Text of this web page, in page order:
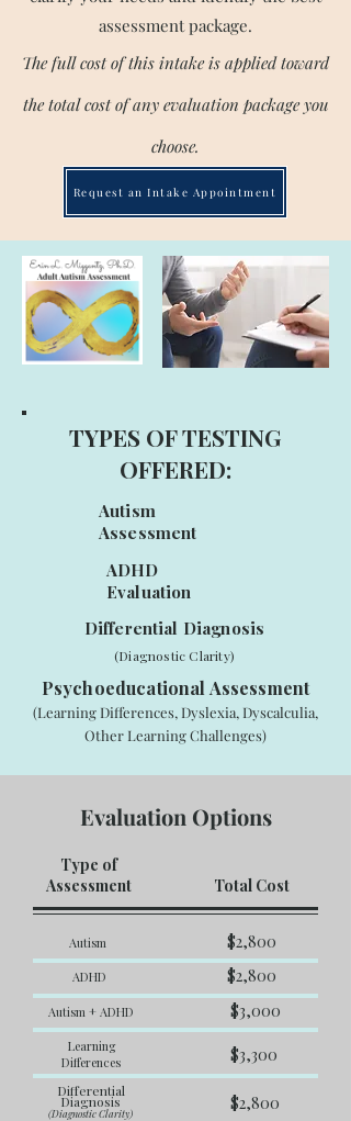
assessment package.
The full cost of this intake is applied toward
the total cost of any evaluation package you
choose.
Request an Intake Appointment
TYPES OF TESTING
OFFERED:
Autism
Assessment
ADHD
Evaluation
Differential Diagnosis
(Diagnostic Clarity)
Psychoeducational Assessment
(Learning Differences, Dyslexia, Dyscalculia,
Other Learning Challenges)
Evaluation Options
Type of
Assessment
Total Cost
Autism $2,800
ADHD $2,800
Autism + ADHD $3,000
Learning
Differences
$3,300
Differential
Diagnosis
(Diagnostic Clarity) $2,800